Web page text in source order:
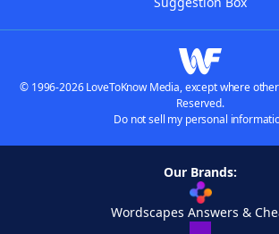
© 1996-2026 LoveToKnow Media, except where
Reserved.
Do not sell my personal
Our Brands:
Wordscapes Answers &